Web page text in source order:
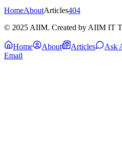
HomeAboutArticles404
© 2025 AIIM. Created by AIIM IT
Home About Articles Ask
Email